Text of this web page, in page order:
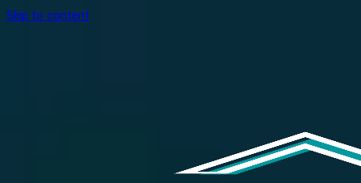
Skip to content